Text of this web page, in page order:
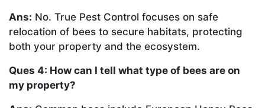
Ans: No. True Pest Control focuses on safe
relocation of bees to secure habitats, protecting
both your property and the ecosystem.
Ques 4: How can I tell what type of bees are on
my property?